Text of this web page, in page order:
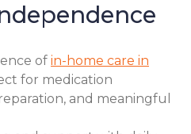
of in-home care in
for medication
and meaningful